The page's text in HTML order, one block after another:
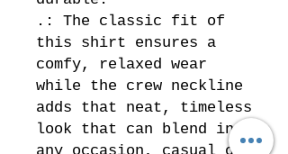
.: The classic fit of
this shirt ensures a
comfy, relaxed wear
while the crew neckline
adds that neat, timeless
look that can blend into